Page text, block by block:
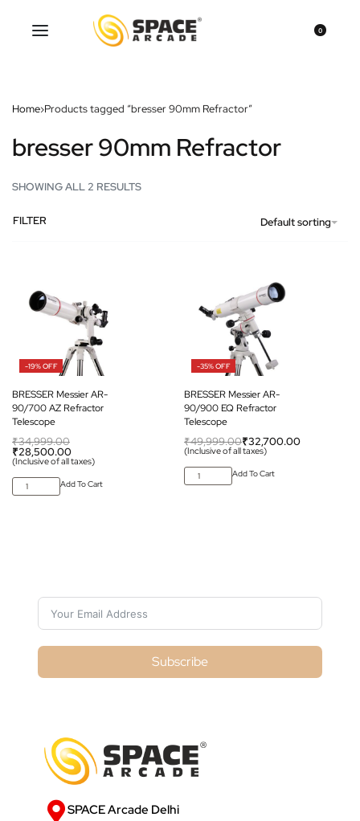
0
Home›Products tagged “bresser 90mm Refractor”
bresser 90mm Refractor
SHOWING ALL 2 RESULTS
Default sorting
FILTER
-19% OFF
BRESSER Messier AR-
90/700 AZ Refractor
Telescope
₹34,999.00
₹28,500.00
(Inclusive of all taxes)
Add To Cart
-35% OFF
BRESSER Messier AR-
90/900 EQ Refractor
Telescope
₹49,999.00₹32,700.00
(Inclusive of all taxes)
Add To Cart
Subscribe
SPACE Arcade Delhi